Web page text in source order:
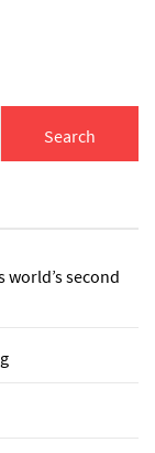
world’s second